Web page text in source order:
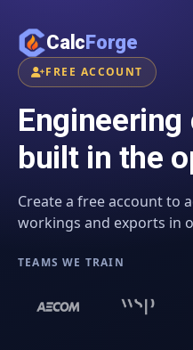
CalcForge
FREE ACCOUNT
built in the
Create a free account to
workings and exports in
TEAMS WE TRAIN